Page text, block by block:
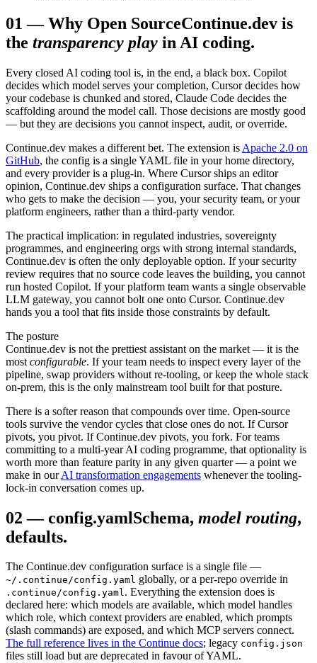
01 —Why Open SourceContinue.dev is
the transparency play in AI coding.
Every closed AI coding tool is, in the end, a black box. Copilot
decides which model serves your completion, Cursor decides how
your codebase is chunked and stored, Claude Code decides the
scaffolding around the model call. Those decisions are mostly good
— but they are decisions you cannot inspect, audit, or override.
Continue.dev makes a different bet. The extension is Apache 2.0 on
GitHub, the config is a single YAML file in your home directory,
and every provider is a plug-in. Where Cursor ships an editor
opinion, Continue.dev ships a configuration surface. That changes
who gets to make the decision — you, your security team, or your
platform engineers, rather than a third-party vendor.
The practical implication: in regulated industries, sovereignty
programmes, and engineering orgs with strong internal standards,
Continue.dev is often the only deployable option. If your security
review requires that no source code leaves the building, you cannot
run hosted Copilot. If your platform team wants a single observable
LLM gateway, you cannot bolt one onto Cursor. Continue.dev
hands you a tool that fits inside those constraints by default.
The posture
Continue.dev is not the prettiest assistant on the market — it is the
most configurable. If your team needs to inspect every layer of the
pipeline, swap providers without re-tooling, or keep the whole stack
on-prem, this is the only mainstream tool built for that posture.
There is a softer reason that compounds over time. Open-source
tools survive the vendor cycles that close ones do not. If Cursor
pivots, you pivot. If Continue.dev pivots, you fork. For teams
committing to a multi-year AI coding programme, that optionality is
worth more than feature parity in any given quarter — a point we
make in our AI transformation engagements whenever the tooling-
lock-in conversation comes up.
02 —config.yamlSchema, model routing,
defaults.
The Continue.dev configuration surface is a single file —
~/.continue/config.yaml globally, or a per-repo override in
.continue/config.yaml. Everything the extension does is
declared here: which models are available, which model handles
which role, which context providers are enabled, which prompts
(slash commands) are exposed, and which MCP servers connect.
The full reference lives in the Continue docs; legacy config.json
files still load but are deprecated in favour of YAML.